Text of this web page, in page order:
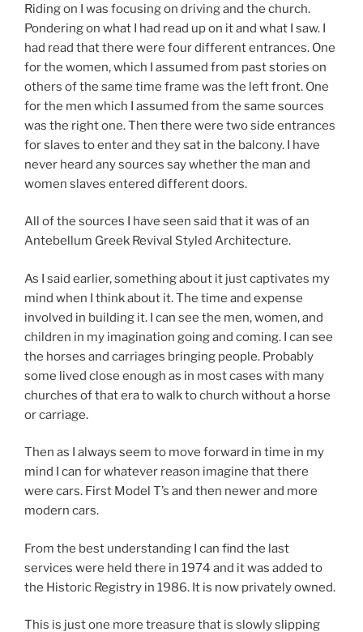
Riding on I was focusing on driving and the church.
Pondering on what I had read up on it and what I saw. I
had read that there were four different entrances. One
for the women, which I assumed from past stories on
others of the same time frame was the left front. One
for the men which I assumed from the same sources
was the right one. Then there were two side entrances
for slaves to enter and they sat in the balcony. I have
never heard any sources say whether the man and
women slaves entered different doors.
All of the sources I have seen said that it was of an
Antebellum Greek Revival Styled Architecture.
As I said earlier, something about it just captivates my
mind when I think about it. The time and expense
involved in building it. I can see the men, women, and
children in my imagination going and coming. I can see
the horses and carriages bringing people. Probably
some lived close enough as in most cases with many
churches of that era to walk to church without a horse
or carriage.
Then as I always seem to move forward in time in my
mind I can for whatever reason imagine that there
were cars. First Model T’s and then newer and more
modern cars.
From the best understanding I can find the last
services were held there in 1974 and it was added to
the Historic Registry in 1986. It is now privately owned.
This is just one more treasure that is slowly slipping